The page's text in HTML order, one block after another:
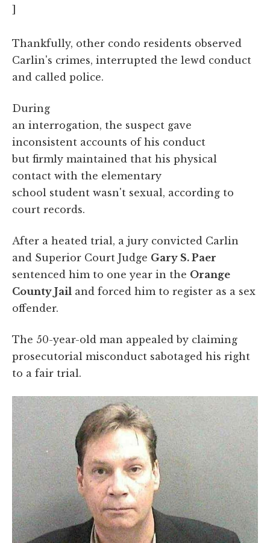
]
Thankfully, other condo residents observed
Carlin's crimes, interrupted the lewd conduct
and called police.
During
an interrogation, the suspect gave
inconsistent accounts of his conduct
but firmly maintained that his physical
contact with the elementary
school student wasn't sexual, according to
court records.
After a heated trial, a jury convicted Carlin
and Superior Court Judge Gary S. Paer
sentenced him to one year in the Orange
County Jail and forced him to register as a sex
offender.
The 50-year-old man appealed by claiming
prosecutorial misconduct sabotaged his right
to a fair trial.